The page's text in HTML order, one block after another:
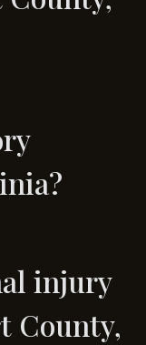
injury
County,